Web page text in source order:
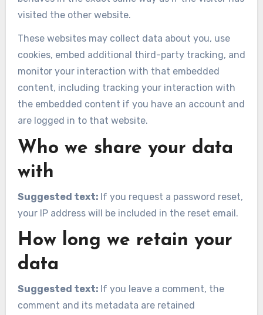
visited the other website.
These websites may collect data about you, use
cookies, embed additional third-party tracking, and
monitor your interaction with that embedded
content, including tracking your interaction with
the embedded content if you have an account and
are logged in to that website.
Who we share your data
with
Suggested text: If you request a password reset,
your IP address will be included in the reset email.
How long we retain your
data
Suggested text: If you leave a comment, the
comment and its metadata are retained